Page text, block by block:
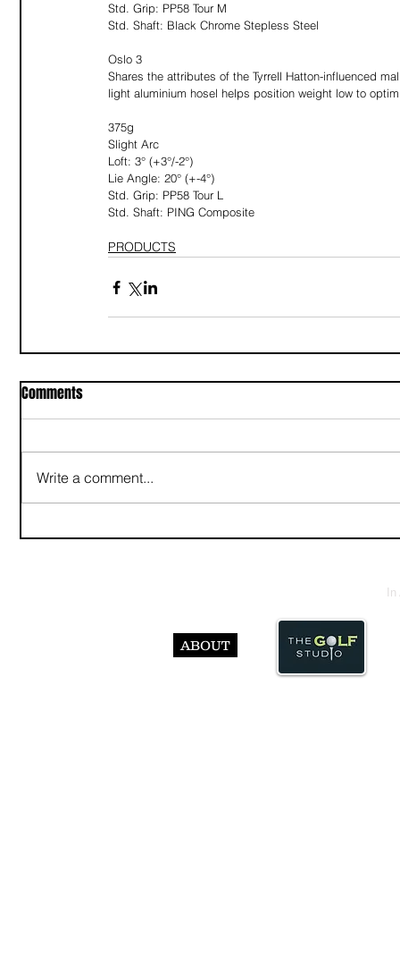
Std. Grip: PP58 Tour M
Std. Shaft: Black Chrome Stepless Steel
Oslo 3
Shares the attributes of the Tyrrell Hatton-influenced
light aluminium hosel helps position weight low to
375g
Slight Arc
Loft: 3° (+3°/-2°)
Lie Angle: 20° (+-4°)
Std. Grip: PP58 Tour L
Std. Shaft: PING Composite
PRODUCTS
Comments
Write a comment...
ABOUT